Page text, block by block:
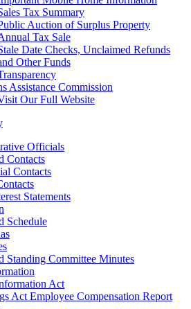
Tax Summary
Auction of Surplus Property
Tax Sale
Date Checks, Unclaimed Refunds
Other Funds
Assistance Commission
Our Full Website
Officials
Contacts
Contacts
Statements
Schedule
Standing Committee Minutes
Act
Act Employee Compensation Report